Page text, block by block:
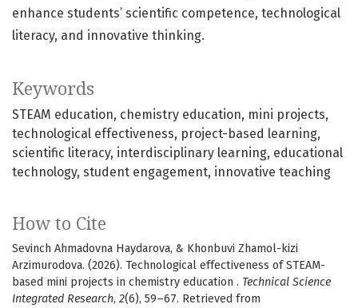
Keywords
STEAM education chemistry education mini projects
technological effectiveness project-based learning
scientific literacy interdisciplinary learning educational
technology student engagement innovative teaching
How to Cite
Sevinch Ahmadovna Haydarova, & Khonbuvi Zhamol-kizi
Arzimurodova. (2026). Technological effectiveness of STEAM-
based mini projects in chemistry education . Technical Science
Integrated Research, 2(6), 59–67. Retrieved from
enhance students’ scientific competence, technological
literacy, and innovative thinking.